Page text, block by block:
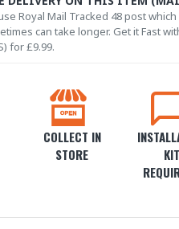
COLLECT IN
STORE
KIT
Royal Mail Tracked 48 post
can take longer. Get it Fast
for £9.99.